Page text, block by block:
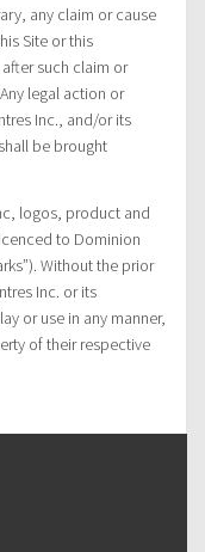
any claim or cause
Site or this
such claim or
legal action or
Inc., and/or its
be brought
logos, product and
to Dominion
Without the prior
Inc. or its
or use in any manner,
of their respective